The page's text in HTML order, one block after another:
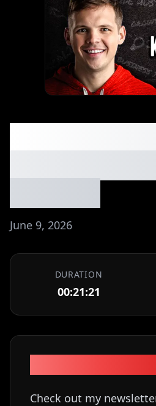
June 9, 2026
DURATION
00:21:21
Check out my